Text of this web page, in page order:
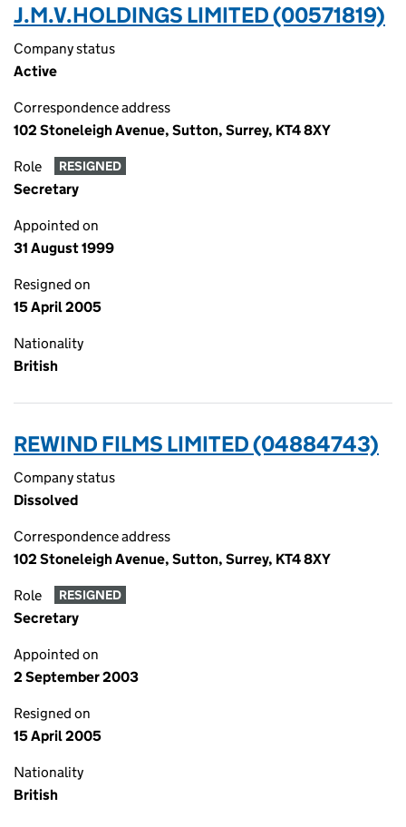
J.M.V.HOLDINGS LIMITED (00571819)
Company status
Active
Correspondence address
102 Stoneleigh Avenue, Sutton, Surrey, KT4 8XY
Role RESIGNED
Secretary
Appointed on
31 August 1999
Resigned on
15 April 2005
Nationality
British
REWIND FILMS LIMITED (04884743)
Company status
Dissolved
Correspondence address
102 Stoneleigh Avenue, Sutton, Surrey, KT4 8XY
Role RESIGNED
Secretary
Appointed on
2 September 2003
Resigned on
15 April 2005
Nationality
British